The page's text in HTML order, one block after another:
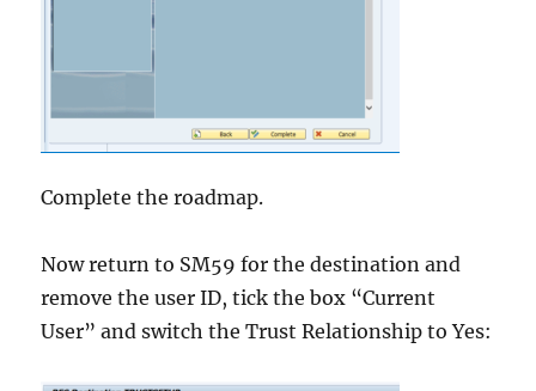
Complete the roadmap.
Now return to SM59 for the destination and
remove the user ID, tick the box “Current
User” and switch the Trust Relationship to Yes: